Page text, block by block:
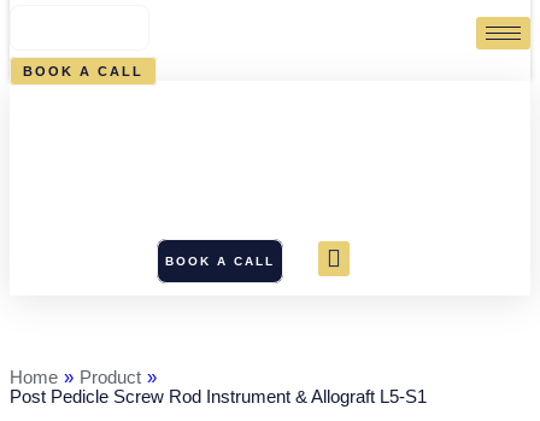
BOOK A CALL
BOOK A CALL
Home » Product »
Post Pedicle Screw Rod Instrument & Allograft L5-S1
Instrument
&